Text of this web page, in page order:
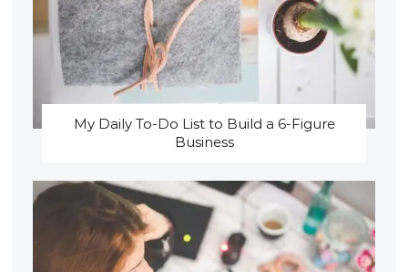
My Daily To-Do List to Build a 6-Figure
Business